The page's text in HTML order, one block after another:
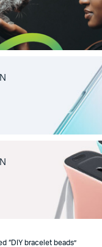
“DIY bracelet beads”